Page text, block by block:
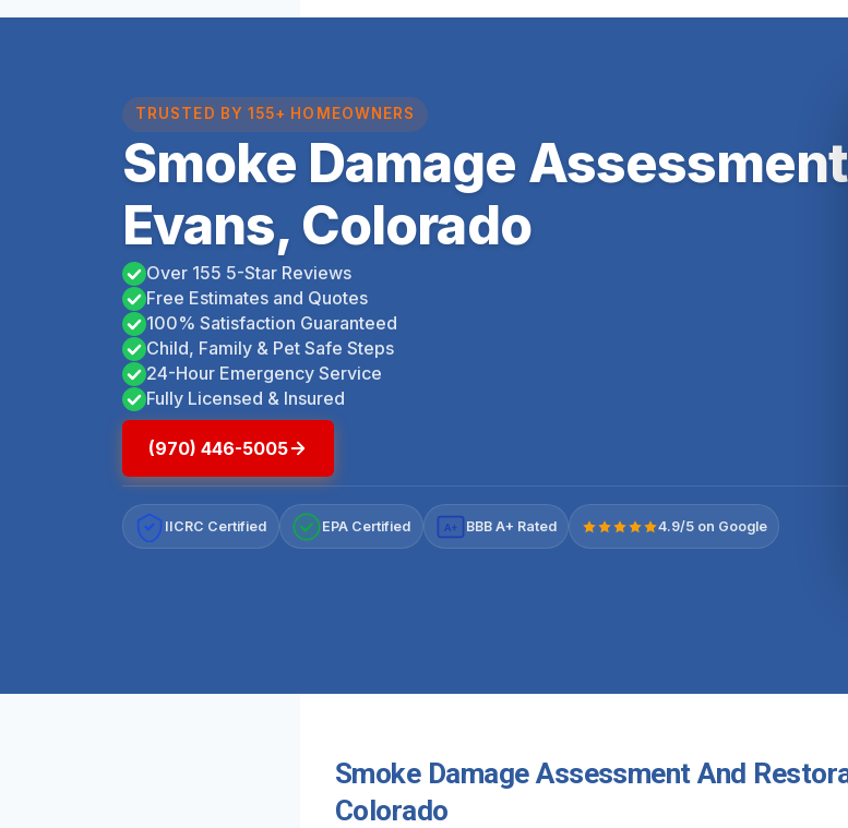
TRUSTED BY 155+ HOMEOWNERS
Smoke Damage Assessment
Evans, Colorado
Over 155 5-Star Reviews
Free Estimates and Quotes
100% Satisfaction Guaranteed
Child, Family & Pet Safe Steps
24-Hour Emergency Service
Fully Licensed & Insured
(970) 446-5005
IICRC Certified EPA Certified A+ BBB A+ Rated 4.9/5 on Google
Smoke Damage Assessment And
Colorado